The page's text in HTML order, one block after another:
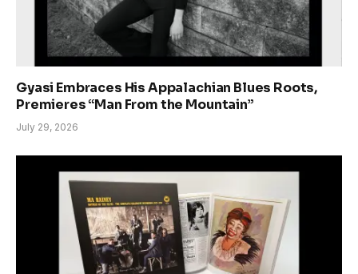
Gyasi Embraces His Appalachian Blues Roots,
Premieres “Man From the Mountain”
July 29, 2026